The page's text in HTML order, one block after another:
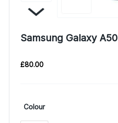
Samsung Galaxy A50
£80.00
Colour